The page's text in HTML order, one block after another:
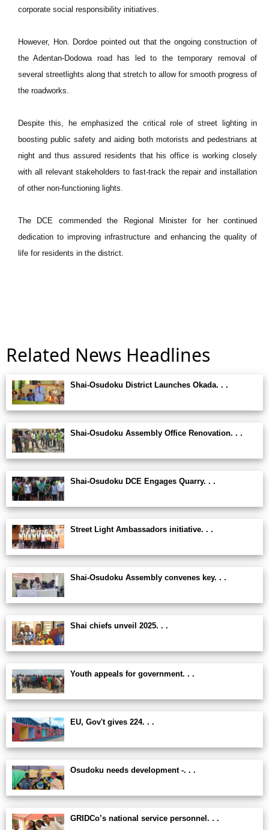
corporate social responsibility initiatives.
However, Hon. Dordoe pointed out that the ongoing construction of
the Adentan-Dodowa road has led to the temporary removal of
several streetlights along that stretch to allow for smooth progress of
the roadworks.
Despite this, he emphasized the critical role of street lighting in
boosting public safety and aiding both motorists and pedestrians at
night and thus assured residents that his office is working closely
with all relevant stakeholders to fast-track the repair and installation
of other non-functioning lights.
The DCE commended the Regional Minister for her continued
dedication to improving infrastructure and enhancing the quality of
life for residents in the district.
Related News Headlines
Shai-Osudoku District Launches Okada. . .
Shai-Osudoku Assembly Office Renovation. . .
Shai-Osudoku DCE Engages Quarry. . .
Street Light Ambassadors initiative. . .
Shai-Osudoku Assembly convenes key. . .
Shai chiefs unveil 2025. . .
Youth appeals for government. . .
EU, Gov't gives 224. . .
Osudoku needs development -. . .
GRIDCo’s national service personnel. . .